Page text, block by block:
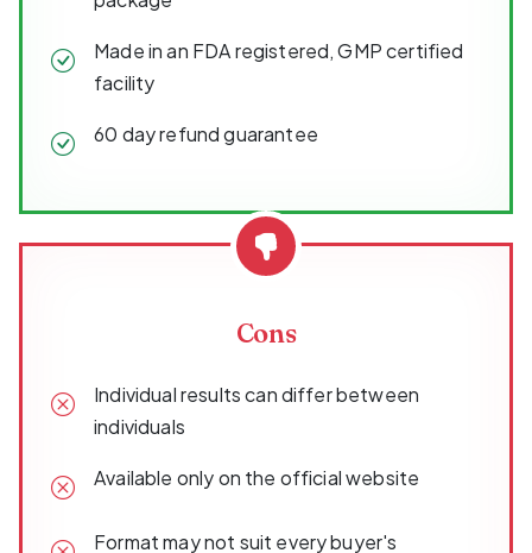
Made in an FDA registered, GMP certified
facility
60 day refund guarantee
Cons
Individual results can differ between
individuals
Available only on the official website
Format may not suit every buyer's